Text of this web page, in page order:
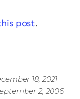
post.
18, 2021
2, 2006